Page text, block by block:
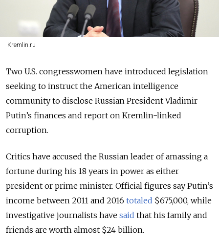
Kremlin.ru
Two U.S. congresswomen have introduced legislation
seeking to instruct the American intelligence
community to disclose Russian President Vladimir
Putin’s finances and report on Kremlin-linked
corruption.
Critics have accused the Russian leader of amassing a
fortune during his 18 years in power as either
president or prime minister. Official figures say Putin’s
income between 2011 and 2016 totaled $675,000, while
investigative journalists have said that his family and
friends are worth almost $24 billion.